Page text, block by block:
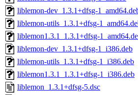
liblemon-dev_1.3.1+dfsg-
liblemon-utils_1.3.1+dfsg-
liblemon1.3.1_1.3.1+dfsg-
liblemon-dev_1.3.1+dfsg-1_i386.deb
liblemon-utils_1.3.1+dfsg-1_i386.deb
liblemon1.3.1_1.3.1+dfsg-1_i386.deb
liblemon_1.3.1+dfsg-5.dsc